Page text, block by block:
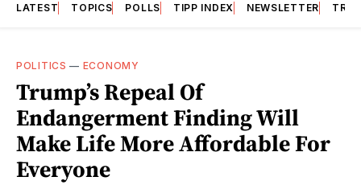
LATEST TOPICS POLLS TIPP INDEX NEWSLETTER
POLITICS — ECONOMY
Trump’s Repeal Of
Endangerment Finding Will
Make Life More Affordable For
Everyone